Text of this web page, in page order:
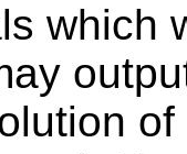
which